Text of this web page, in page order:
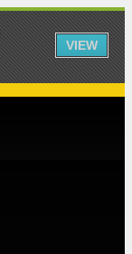
VIEW